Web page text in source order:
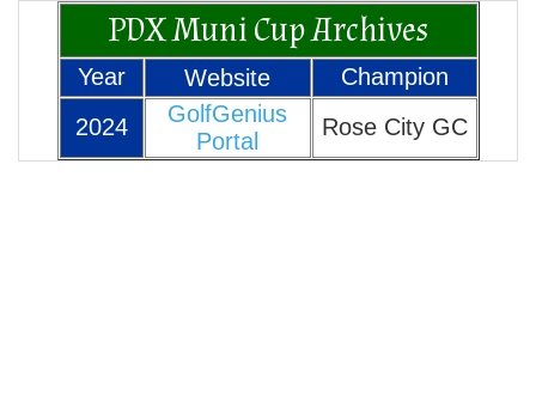
PDX Muni Cup Archives
Year Website
Champion
2024
GolfGenius
Portal
Rose City GC